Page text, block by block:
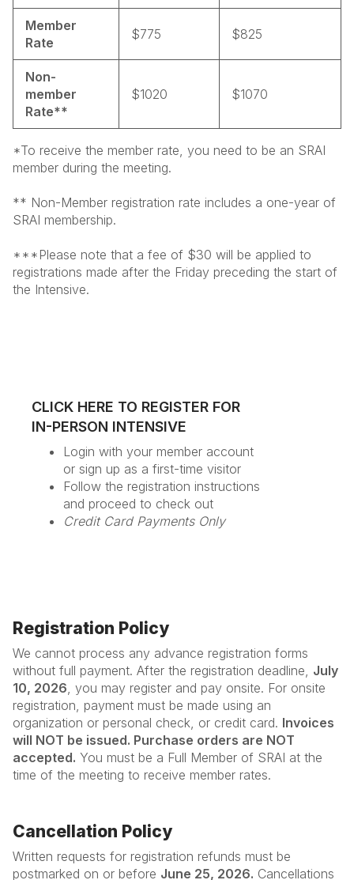
Member
Rate
$775 $825
Non-
member
Rate**
$1020 $1070
*To receive the member rate, you need to be an SRAI
member during the meeting.
** Non-Member registration rate includes a one-year of
SRAI membership.
***Please note that a fee of $30 will be applied to
registrations made after the Friday preceding the start of
the Intensive.
CLICK HERE TO REGISTER FOR
IN-PERSON INTENSIVE
Login with your member account
or sign up as a first-time visitor
Follow the registration instructions
and proceed to check out
Credit Card Payments Only
Registration Policy
We cannot process any advance registration forms
without full payment. After the registration deadline, July
10, 2026, you may register and pay onsite. For onsite
registration, payment must be made using an
organization or personal check, or credit card. Invoices
will NOT be issued. Purchase orders are NOT
accepted. You must be a Full Member of SRAI at the
time of the meeting to receive member rates.
Cancellation Policy
Written requests for registration refunds must be
postmarked on or before June 25, 2026. Cancellations